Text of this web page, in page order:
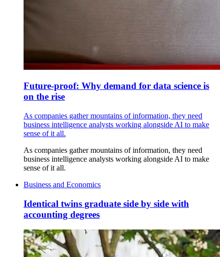
Future-proof: Why demand for data science is
on the rise
As companies gather mountains of information, they need
business intelligence analysts working alongside AI to make
sense of it all.
As companies gather mountains of information, they need
business intelligence analysts working alongside AI to make
sense of it all.
Business and Economics
Identical twins graduate side by side with
accounting degrees